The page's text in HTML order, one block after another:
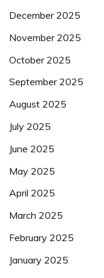
December 2025
November 2025
October 2025
September 2025
August 2025
July 2025
June 2025
May 2025
April 2025
March 2025
February 2025
January 2025